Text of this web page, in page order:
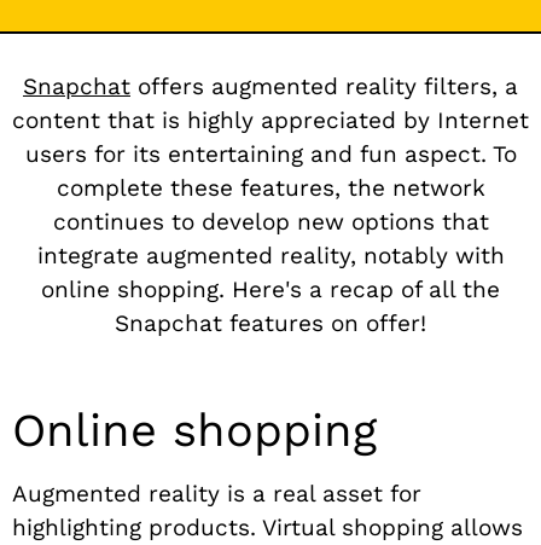
Snapchat offers augmented reality filters, a
content that is highly appreciated by Internet
users for its entertaining and fun aspect. To
complete these features, the network
continues to develop new options that
integrate augmented reality, notably with
online shopping. Here's a recap of all the
Snapchat features on offer!
Online shopping
Augmented reality is a real asset for
highlighting products. Virtual shopping allows